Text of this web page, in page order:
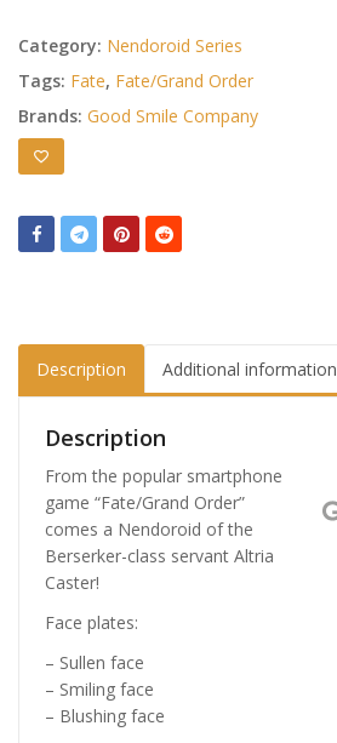
Category: Nendoroid Series
Tags: Fate, Fate/Grand Order
Brands: Good Smile Company
Description Additional information
Description
From the popular smartphone
game “Fate/Grand Order”
comes a Nendoroid of the
Berserker-class servant Altria
Caster!
Face plates:
– Sullen face
– Smiling face
– Blushing face